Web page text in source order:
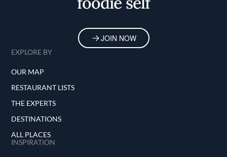
JOIN NOW
EXPLORE BY
OUR MAP
RESTAURANT LISTS
THE EXPERTS
DESTINATIONS
ALL PLACES
INSPIRATION